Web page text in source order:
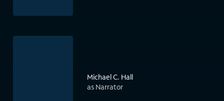
Michael C. Hall
as Narrator